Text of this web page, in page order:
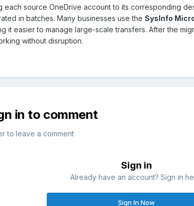
source OneDrive account to its corresponding
in batches. Many businesses use the SysInfo
it easier to manage large-scale transfers. After the
without disruption.
in to comment
to leave a comment
Sign in
Already have an account? Sign in
Sign In Now